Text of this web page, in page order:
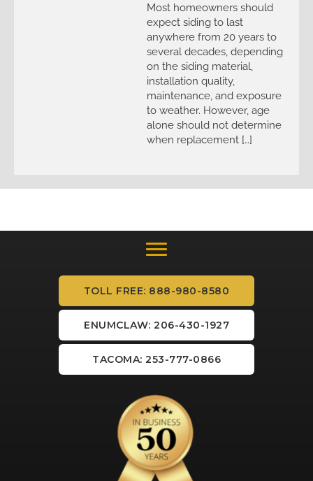
Most homeowners should
expect siding to last
anywhere from 20 years to
several decades, depending
on the siding material,
installation quality,
maintenance, and exposure
to weather. However, age
alone should not determine
when replacement […]
TOLL FREE: 888-980-8580
ENUMCLAW: 206-430-1927
TACOMA: 253-777-0866